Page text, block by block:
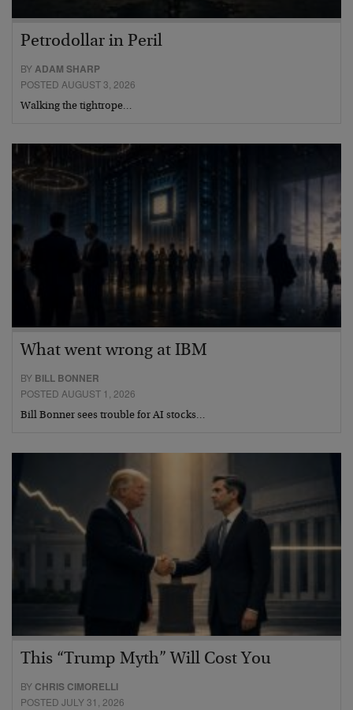
Petrodollar in Peril
BYADAM SHARP
POSTED AUGUST 3, 2026
Walking the tightrope…
What went wrong at IBM
BY BILL BONNER
POSTED AUGUST 1, 2026
Bill Bonner sees trouble for AI stocks…
This “Trump Myth” Will Cost You
BY CHRIS CIMORELLI
POSTED JULY 31, 2026